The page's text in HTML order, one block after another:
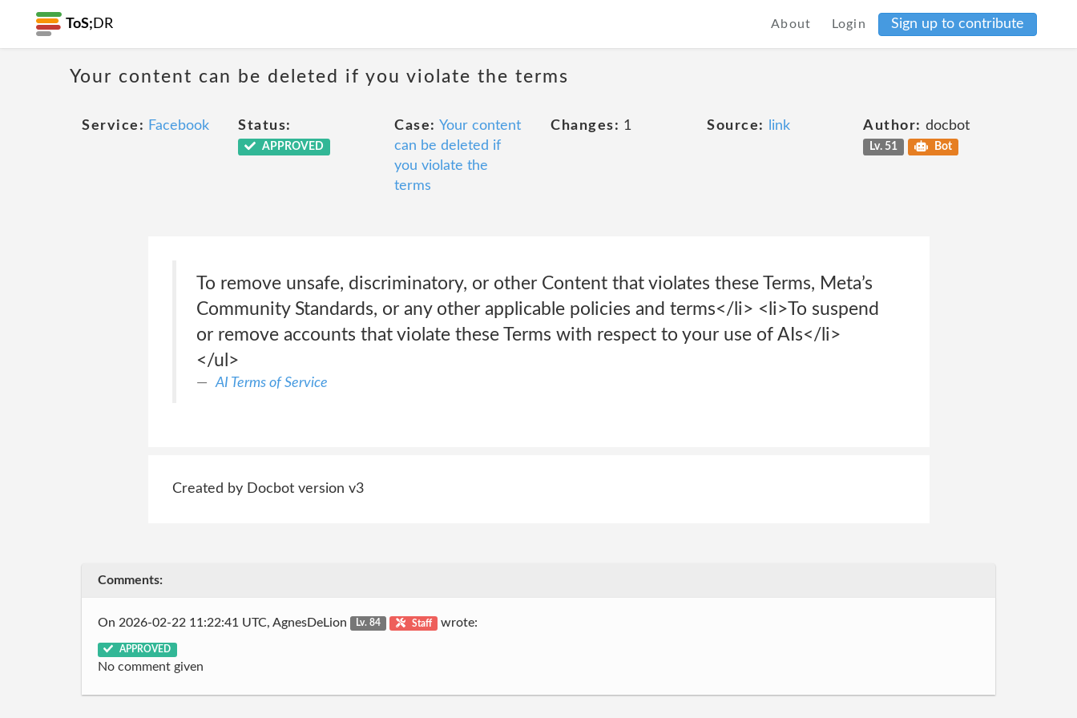
ToS; DR About Login Sign up to contribute
Your content can be deleted if you violate the terms
Service: Facebook Status:
APPROVED
Case: Your content
can be deleted if
you violate the
terms
Changes: 1 Source: link Author: docbot
Lv. 51 Bot
To remove unsafe, discriminatory, or other Content that violates these Terms, Meta’s
Community Standards, or any other applicable policies and terms</li> <li>To suspend
or remove accounts that violate these Terms with respect to your use of AIs</li>
</ul>
AI Terms of Service
Created by Docbot version v3
Comments:
On 2026-02-22 11:22:41 UTC, AgnesDeLion Lv. 84 Staff wrote:
APPROVED
No comment given